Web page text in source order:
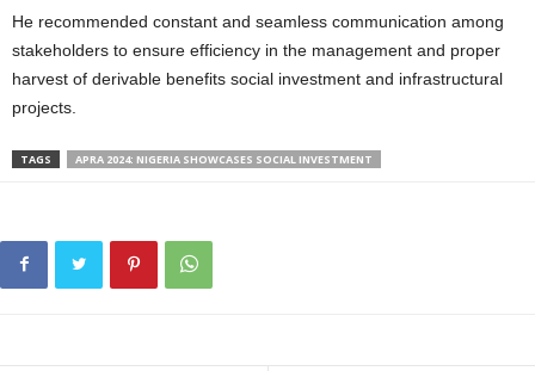
He recommended constant and seamless communication among
stakeholders to ensure efficiency in the management and proper
harvest of derivable benefits social investment and infrastructural
projects.
TAGS APRA 2024: NIGERIA SHOWCASES SOCIAL INVESTMENT